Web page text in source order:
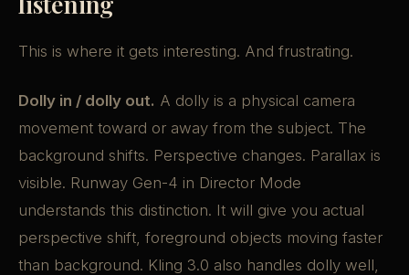
This is where it gets interesting. And frustrating.
Dolly in / dolly out. A dolly is a physical camera
movement toward or away from the subject. The
background shifts. Perspective changes. Parallax is
visible. Runway Gen-4 in Director Mode
understands this distinction. It will give you actual
perspective shift, foreground objects moving faster
than background. Kling 3.0 also handles dolly well,